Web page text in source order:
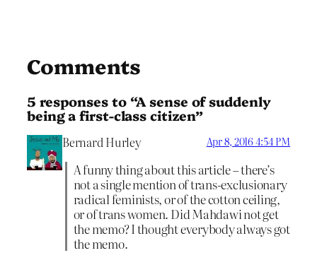
Comments
5 responses to “A sense of suddenly
being a first-class citizen”
Bernard Hurley Apr 8, 2016 4:54 PM
A funny thing about this article – there’s
not a single mention of trans-exclusionary
radical feminists, or of the cotton ceiling,
or of trans women. Did Mahdawi not get
the memo? I thought everybody always got
the memo.